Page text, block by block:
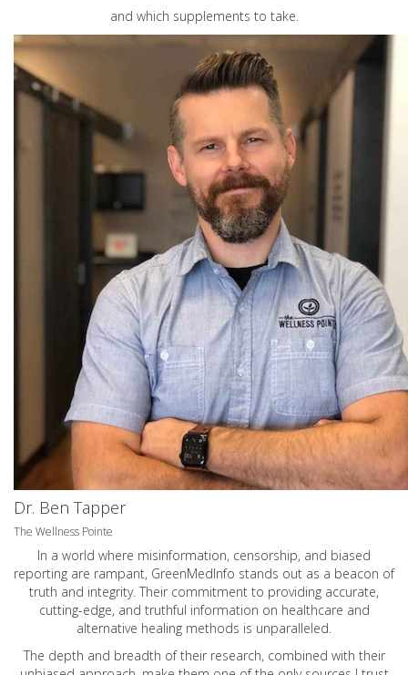
and which supplements to take.
Dr. Ben Tapper
The Wellness Pointe
In a world where misinformation, censorship, and biased
reporting are rampant, GreenMedInfo stands out as a beacon of
truth and integrity. Their commitment to providing accurate,
cutting-edge, and truthful information on healthcare and
alternative healing methods is unparalleled.
The depth and breadth of their research, combined with their